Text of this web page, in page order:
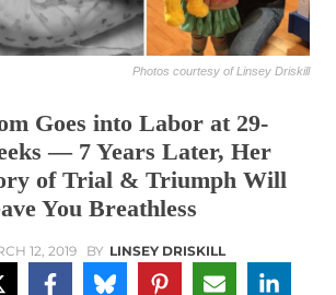
Photos courtesy of Linsey Driskill
Goes into Labor at 29-
— 7 Years Later, Her
of Trial & Triumph Will
You Breathless
12, 2019 BY LINSEY DRISKILL